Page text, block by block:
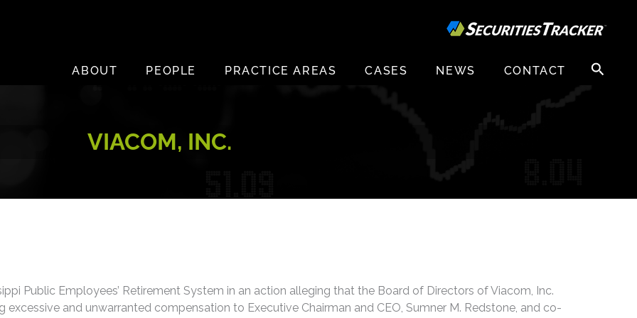
ABOUT
PEOPLE PRACTICE AREAS CASES NEWS CONTACT
Search
for:
VIACOM, INC.
Public Employees’ Retirement System in an action alleging that the Board of Directors of Viacom, Inc.
and unwarranted compensation to Executive Chairman and CEO, Sumner M. Redstone, and co-